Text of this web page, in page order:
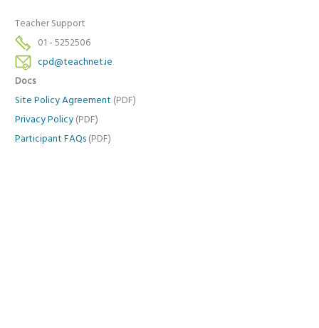
Teacher Support
01 - 5252506
cpd@teachnet.ie
Docs
Site Policy Agreement (PDF)
Privacy Policy (PDF)
Participant FAQs (PDF)